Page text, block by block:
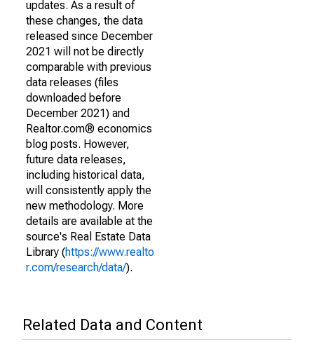
updates. As a result of
these changes, the data
released since December
2021 will not be directly
comparable with previous
data releases (files
downloaded before
December 2021) and
Realtor.com® economics
blog posts. However,
future data releases,
including historical data,
will consistently apply the
new methodology. More
details are available at the
source's Real Estate Data
Library (https://www.realto
r.com/research/data/).
Related Data and Content